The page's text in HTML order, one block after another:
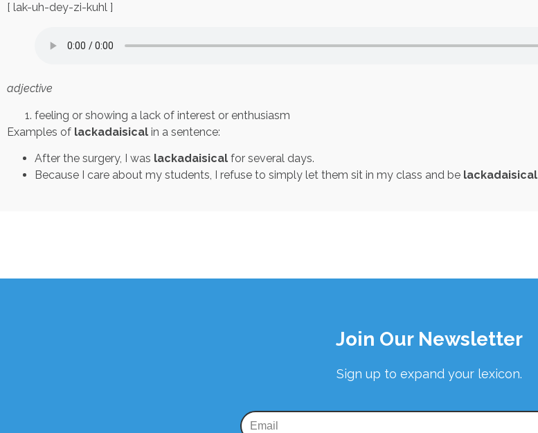
[ lak-uh-dey-zi-kuhl ]
adjective
feeling or showing a lack of interest or enthusiasm
Examples of lackadaisical in a sentence:
After the surgery, I was lackadaisical for several days.
Because I care about my students, I refuse to simply let them sit in my class and be lackadaisical
Join Our Newsletter
Sign up to expand your lexicon.